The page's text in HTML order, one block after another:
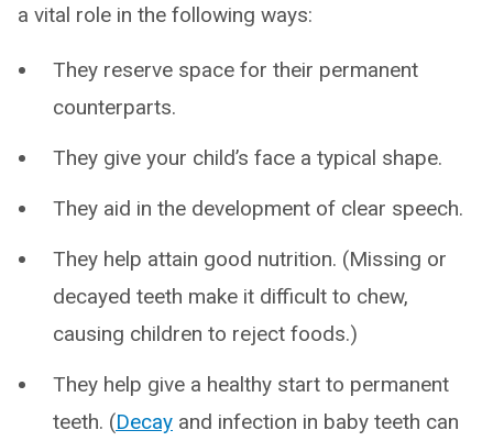
a vital role in the following ways:
They reserve space for their permanent
counterparts.
They give your child’s face a typical shape.
They aid in the development of clear speech.
They help attain good nutrition. (Missing or
decayed teeth make it difficult to chew,
causing children to reject foods.)
They help give a healthy start to permanent
teeth. (Decay and infection in baby teeth can